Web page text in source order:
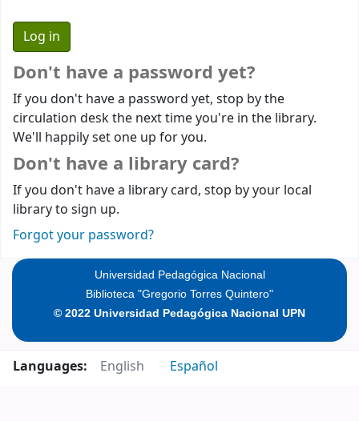
Don't have a password yet?
If you don't have a password yet, stop by the
circulation desk the next time you're in the library.
We'll happily set one up for you.
Don't have a library card?
If you don't have a library card, stop by your local
library to sign up.
Forgot your password?
Universidad Pedagógica Nacional
Biblioteca "Gregorio Torres Quintero"
© 2022 Universidad Pedagógica Nacional UPN
Languages: English Español